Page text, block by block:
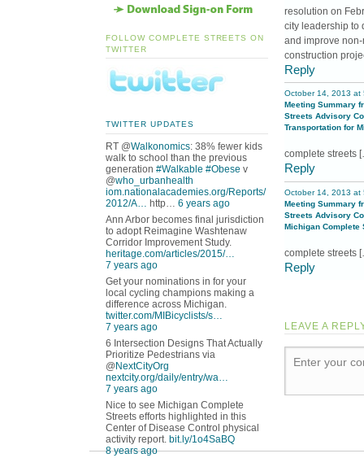
FOLLOW COMPLETE STREETS ON
TWITTER
TWITTER UPDATES
RT @Walkonomics: 38% fewer kids
walk to school than the previous
generation #Walkable #Obese v
@who_urbanhealth
iom.nationalacademies.org/Reports/
2012/A… http… 6 years ago
Ann Arbor becomes final jurisdiction
to adopt Reimagine Washtenaw
Corridor Improvement Study.
heritage.com/articles/2015/…
7 years ago
Get your nominations in for your
local cycling champions making a
difference across Michigan.
twitter.com/MIBicyclists/s…
7 years ago
6 Intersection Designs That Actually
Prioritize Pedestrians via
@ NextCityOrg
nextcity.org/daily/entry/wa…
7 years ago
Nice to see Michigan Complete
Streets efforts highlighted in this
Center of Disease Control physical
activity report. bit.ly/1o4SaBQ
8 years ago
resolution on
city leadership to
and improve
construction
Reply
October 14, 2013 at
Meeting Summary
Streets Advisory
Transportation for
complete streets
Reply
October 14, 2013 at
Meeting Summary
Streets Advisory
Michigan Complete
complete streets
Reply
LEAVE A